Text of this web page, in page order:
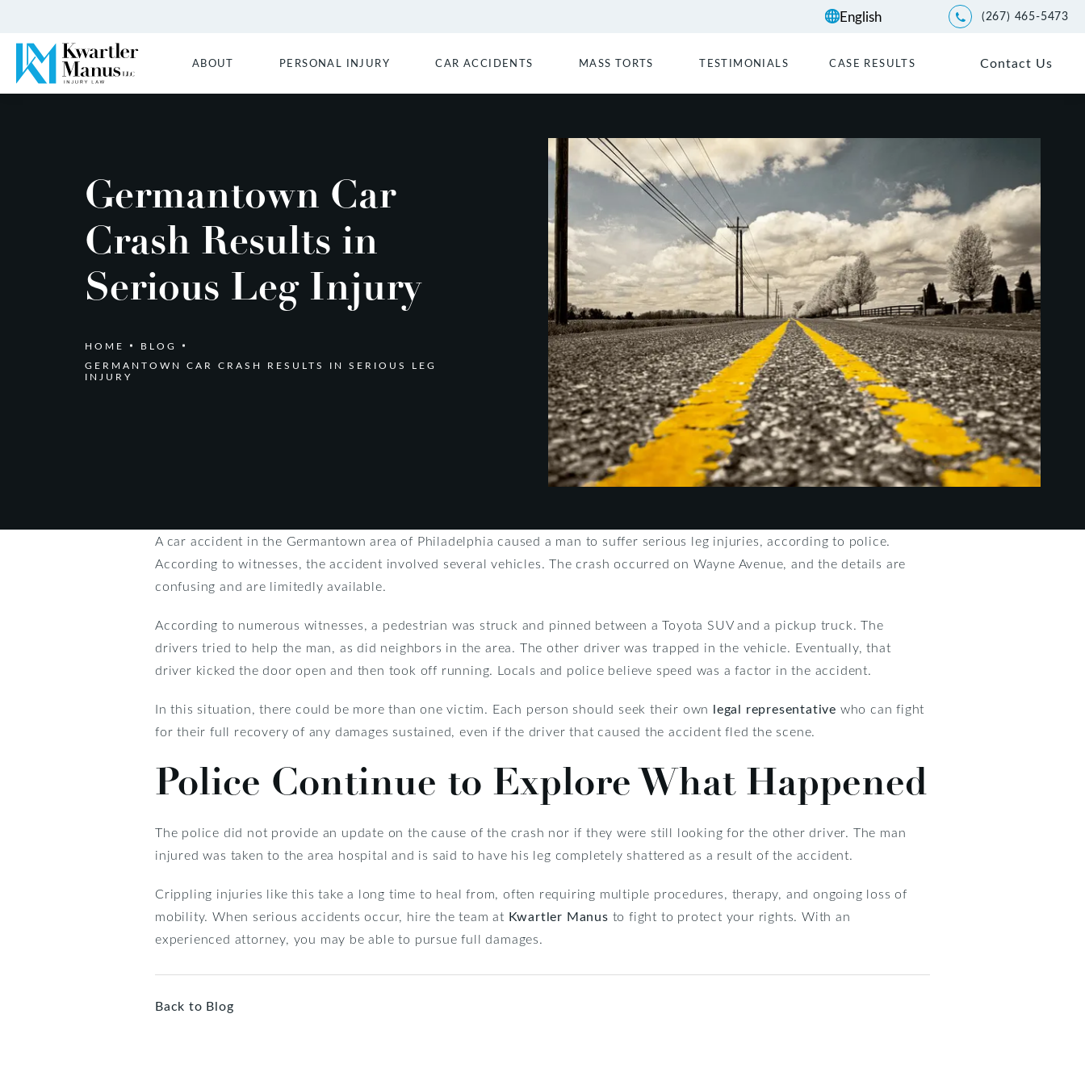
Give Kwartler Manus a
(267) 465-5473
ABOUT PERSONAL INJURY CAR ACCIDENTS MASS TORTS TESTIMONIALS CASE RESULTS Contact Us
Germantown Car
Crash Results in
Serious Leg Injury
HOME
BLOG
GERMANTOWN CAR CRASH RESULTS IN SERIOUS LEG
INJURY
A car accident in the Germantown area of Philadelphia caused a man to suffer serious leg injuries, according to police.
According to witnesses, the accident involved several vehicles. The crash occurred on Wayne Avenue, and the details are
confusing and are limitedly available.
According to numerous witnesses, a pedestrian was struck and pinned between a Toyota SUV and a pickup truck. The
drivers tried to help the man, as did neighbors in the area. The other driver was trapped in the vehicle. Eventually, that
driver kicked the door open and then took off running. Locals and police believe speed was a factor in the accident.
In this situation, there could be more than one victim. Each person should seek their own legal representative who can fight
for their full recovery of any damages sustained, even if the driver that caused the accident fled the scene.
Police Continue to Explore What Happened
The police did not provide an update on the cause of the crash nor if they were still looking for the other driver. The man
injured was taken to the area hospital and is said to have his leg completely shattered as a result of the accident.
Crippling injuries like this take a long time to heal from, often requiring multiple procedures, therapy, and ongoing loss of
mobility. When serious accidents occur, hire the team at Kwartler Manus to fight to protect your rights. With an
experienced attorney, you may be able to pursue full damages.
Back to Blog